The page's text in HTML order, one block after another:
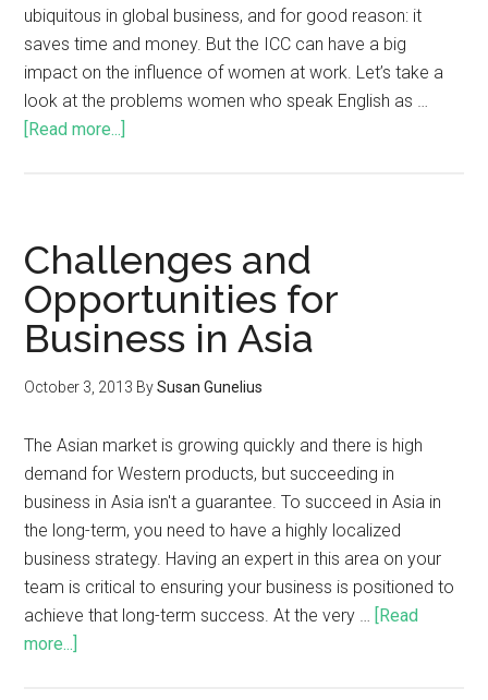
ubiquitous in global business, and for good reason: it
saves time and money. But the ICC can have a big
impact on the influence of women at work. Let’s take a
look at the problems women who speak English as …
[Read more...]
Challenges and
Opportunities for
Business in Asia
October 3, 2013 BySusan Gunelius
The Asian market is growing quickly and there is high
demand for Western products, but succeeding in
business in Asia isn't a guarantee. To succeed in Asia in
the long-term, you need to have a highly localized
business strategy. Having an expert in this area on your
team is critical to ensuring your business is positioned to
achieve that long-term success. At the very … [Read
more...]